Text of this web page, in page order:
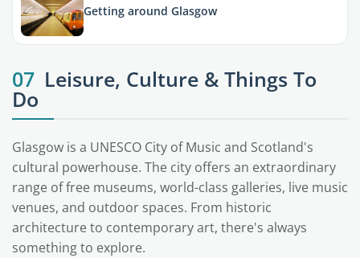
Getting around Glasgow
07 Leisure, Culture & Things To
Do
Glasgow is a UNESCO City of Music and Scotland's
cultural powerhouse. The city offers an extraordinary
range of free museums, world-class galleries, live music
venues, and outdoor spaces. From historic
architecture to contemporary art, there's always
something to explore.